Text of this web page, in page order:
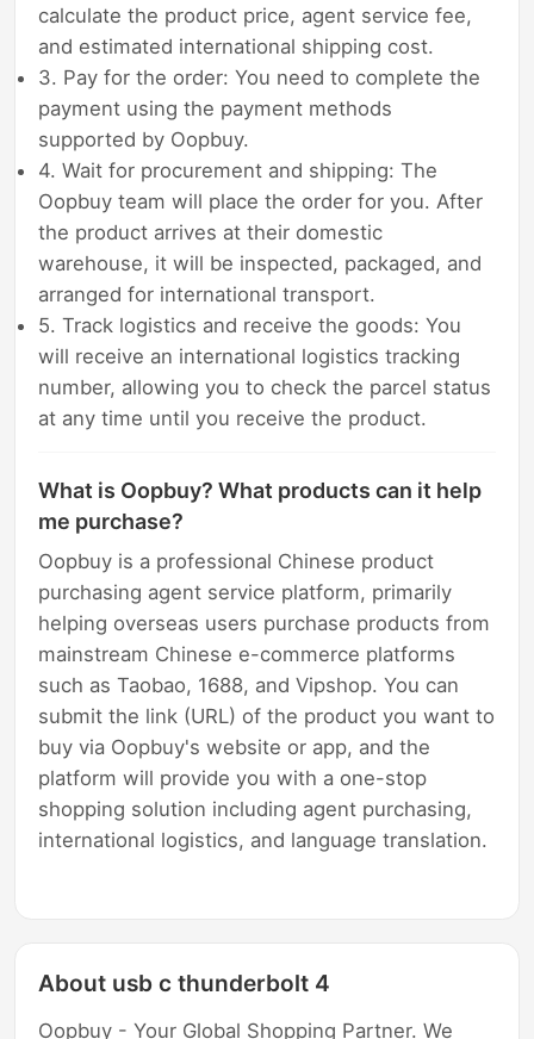
calculate the product price, agent service fee,
and estimated international shipping cost.
3. Pay for the order: You need to complete the
payment using the payment methods
supported by Oopbuy.
4. Wait for procurement and shipping: The
Oopbuy team will place the order for you. After
the product arrives at their domestic
warehouse, it will be inspected, packaged, and
arranged for international transport.
5. Track logistics and receive the goods: You
will receive an international logistics tracking
number, allowing you to check the parcel status
at any time until you receive the product.
What is Oopbuy? What products can it help
me purchase?
Oopbuy is a professional Chinese product
purchasing agent service platform, primarily
helping overseas users purchase products from
mainstream Chinese e-commerce platforms
such as Taobao, 1688, and Vipshop. You can
submit the link (URL) of the product you want to
buy via Oopbuy's website or app, and the
platform will provide you with a one-stop
shopping solution including agent purchasing,
international logistics, and language translation.
About usb c thunderbolt 4
Oopbuy - Your Global Shopping Partner. We